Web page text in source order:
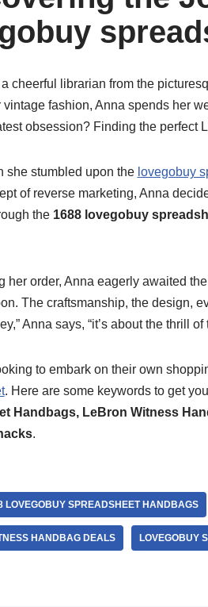
a cheerful librarian from the
vintage fashion, Anna spends her
obsession? Finding the perfect
she stumbled upon the lovegobuy
of reverse marketing, Anna
the 1688 lovegobuy
her order, Anna eagerly awaited
The craftsmanship, the design,
Anna says, “it’s about the thrill
to embark on their own
. Here are some keywords to get
Handbags, LeBron Witness
.
LOVEGOBUY SPREADSHEET HANDBAGS
HANDBAG DEALS LOVEGOBUY